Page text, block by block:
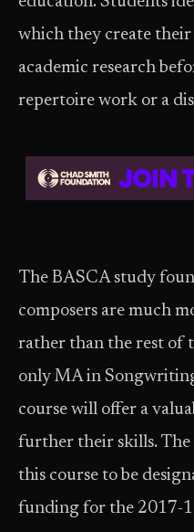
which they create
academic research
repertoire work or a
The BASCA study
composers are much
rather than the rest of
only MA in
course will offer a
further their skills.
this course to be
funding for the 2017-